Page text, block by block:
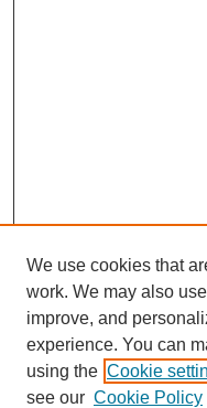
We use cookies that
work. We may also
improve, and
experience. You can
using the Cookie
see our Cookie Policy